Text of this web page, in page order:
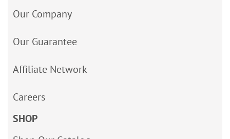
Our Company
Our Guarantee
Affiliate Network
Careers
SHOP